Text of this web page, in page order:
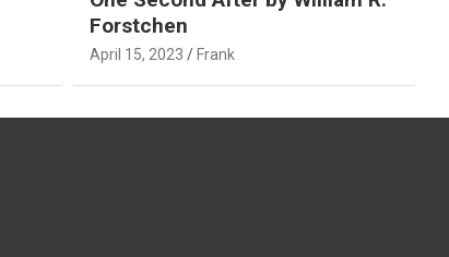
Forstchen
April 15, 2023 Frank